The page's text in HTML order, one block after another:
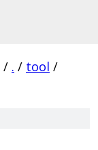
/ . / tool /